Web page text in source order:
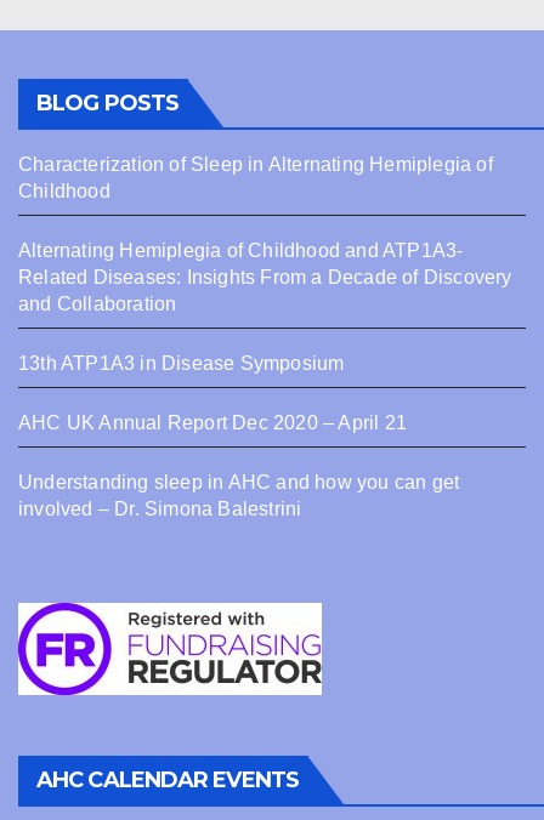
BLOG POSTS
Characterization of Sleep in Alternating Hemiplegia of
Childhood
Alternating Hemiplegia of Childhood and ATP1A3-
Related Diseases: Insights From a Decade of Discovery
and Collaboration
13th ATP1A3 in Disease Symposium
AHC UK Annual Report Dec 2020 – April 21
Understanding sleep in AHC and how you can get
involved – Dr. Simona Balestrini
AHC CALENDAR EVENTS